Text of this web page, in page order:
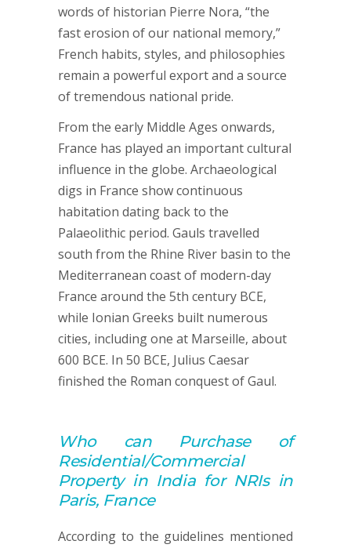
words of historian Pierre Nora, “the
fast erosion of our national memory,”
French habits, styles, and philosophies
remain a powerful export and a source
of tremendous national pride.
From the early Middle Ages onwards,
France has played an important cultural
influence in the globe. Archaeological
digs in France show continuous
habitation dating back to the
Palaeolithic period. Gauls travelled
south from the Rhine River basin to the
Mediterranean coast of modern-day
France around the 5th century BCE,
while Ionian Greeks built numerous
cities, including one at Marseille, about
600 BCE. In 50 BCE, Julius Caesar
finished the Roman conquest of Gaul.
Who can Purchase of
Residential/Commercial
Propertyin India for NRIs in
Paris, France
According to the guidelines mentioned